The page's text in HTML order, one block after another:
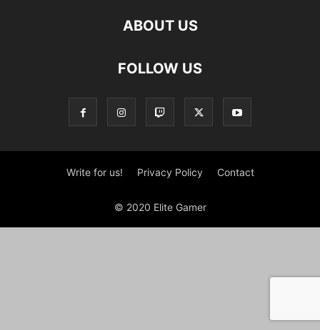
ABOUT US
FOLLOW US
Write for us! Privacy Policy Contact
© 2020 Elite Gamer